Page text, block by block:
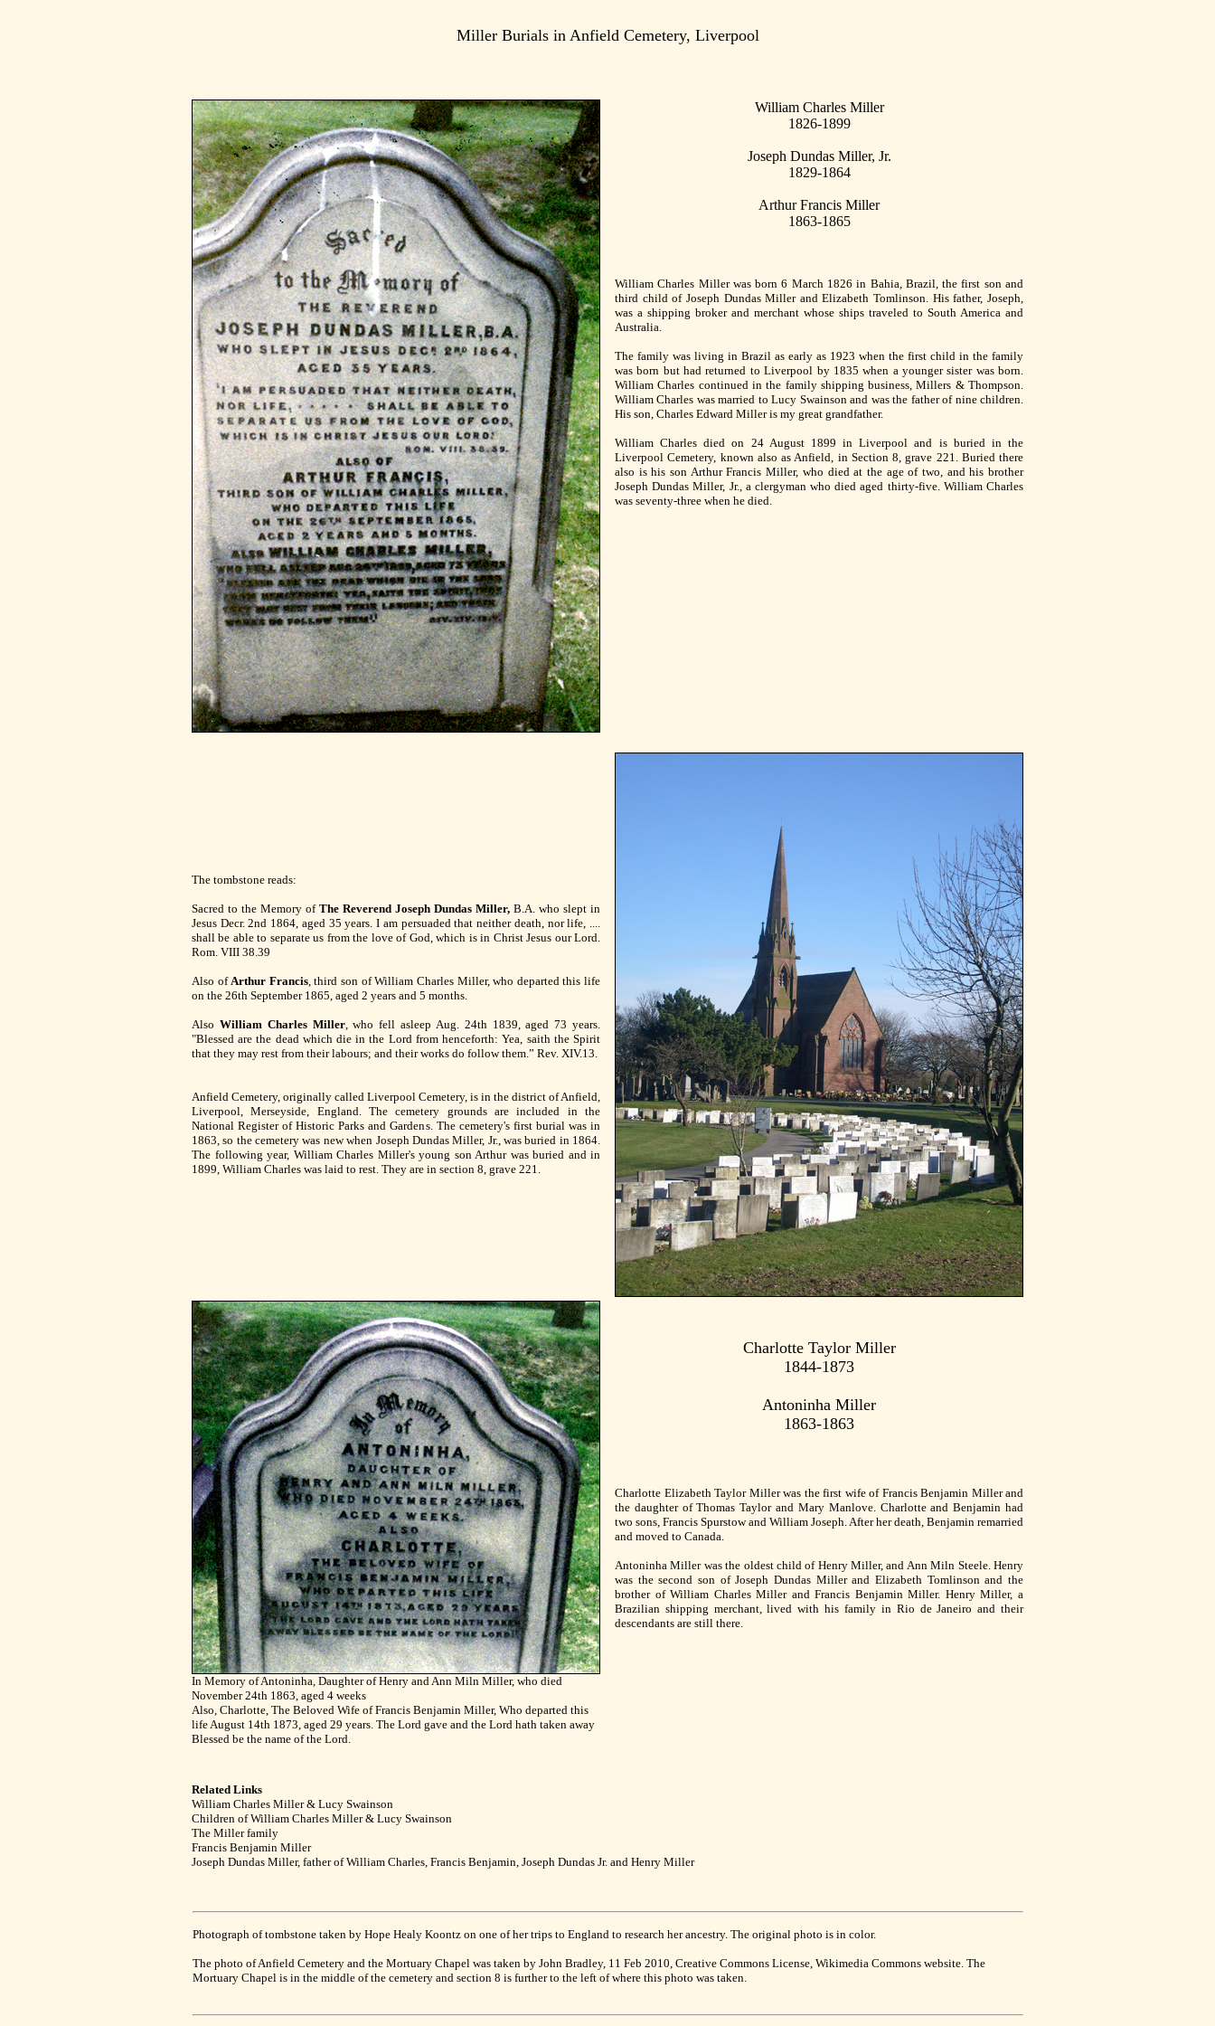
Miller Burials in Anfield Cemetery, Liverpool
William Charles Miller
1826-1899
Joseph Dundas Miller, Jr.
1829-1864
Arthur Francis Miller
1863-1865
William Charles Miller was born 6 March 1826 in Bahia, Brazil, the first son and
third child of Joseph Dundas Miller and Elizabeth Tomlinson. His father, Joseph,
was a shipping broker and merchant whose ships traveled to South America and
Australia.
The family was living in Brazil as early as 1923 when the first child in the family
was born but had returned to Liverpool by 1835 when a younger sister was born.
William Charles continued in the family shipping business, Millers & Thompson.
William Charles was married to Lucy Swainson and was the father of nine children.
His son, Charles Edward Miller is my great grandfather.
William Charles died on 24 August 1899 in Liverpool and is buried in the
Liverpool Cemetery, known also as Anfield, in Section 8, grave 221. Buried there
also is his son Arthur Francis Miller, who died at the age of two, and his brother
Joseph Dundas Miller, Jr., a clergyman who died aged thirty-five. William Charles
was seventy-three when he died.
The tombstone reads:
Sacred to the Memory of The Reverend Joseph Dundas Miller, B.A. who slept in
Jesus Decr. 2nd 1864, aged 35 years. I am persuaded that neither death, nor life, ....
shall be able to separate us from the love of God, which is in Christ Jesus our Lord.
Rom. VIII 38.39
Also ofArthur Francis, third son of William Charles Miller, who departed this life
on the 26th September 1865, aged 2 years and 5 months.
Also William Charles Miller, who fell asleep Aug. 24th 1839, aged 73 years.
"Blessed are the dead which die in the Lord from henceforth: Yea, saith the Spirit
that they may rest from their labours; and their works do follow them.” Rev. XIV.13.
Anfield Cemetery, originally called Liverpool Cemetery, is in the district of Anfield,
Liverpool, Merseyside, England. The cemetery grounds are included in the
National Register of Historic Parks and Gardens. The cemetery's first burial was in
1863, so the cemetery was new when Joseph Dundas Miller, Jr., was buried in 1864.
The following year, William Charles Miller's young son Arthur was buried and in
1899, William Charles was laid to rest. They are in section 8, grave 221.
In Memory of Antoninha, Daughter of Henry and Ann Miln Miller, who died
November 24th 1863, aged 4 weeks
Also, Charlotte, The Beloved Wife of Francis Benjamin Miller, Who departed this
life August 14th 1873, aged 29 years. The Lord gave and the Lord hath taken away
Blessed be the name of the Lord.
Charlotte Taylor Miller
1844-1873
Antoninha Miller
1863-1863
Charlotte Elizabeth Taylor Miller was the first wife of Francis Benjamin Miller and
the daughter of Thomas Taylor and Mary Manlove. Charlotte and Benjamin had
two sons, Francis Spurstow and William Joseph. After her death, Benjamin remarried
and moved to Canada.
Antoninha Miller was the oldest child of Henry Miller, and Ann Miln Steele. Henry
was the second son of Joseph Dundas Miller and Elizabeth Tomlinson and the
brother of William Charles Miller and Francis Benjamin Miller. Henry Miller, a
Brazilian shipping merchant, lived with his family in Rio de Janeiro and their
descendants are still there.
Related Links
William Charles Miller & Lucy Swainson
Children of William Charles Miller & Lucy Swainson
The Miller family
Francis Benjamin Miller
Joseph Dundas Miller, father of William Charles, Francis Benjamin, Joseph Dundas Jr. and Henry Miller
Photograph of tombstone taken by Hope Healy Koontz on one of her trips to England to research her ancestry. The original photo is in color.
The photo of Anfield Cemetery and the Mortuary Chapel was taken by John Bradley, 11 Feb 2010, Creative Commons License, Wikimedia Commons website. The
Mortuary Chapel is in the middle of the cemetery and section 8 is further to the left of where this photo was taken.